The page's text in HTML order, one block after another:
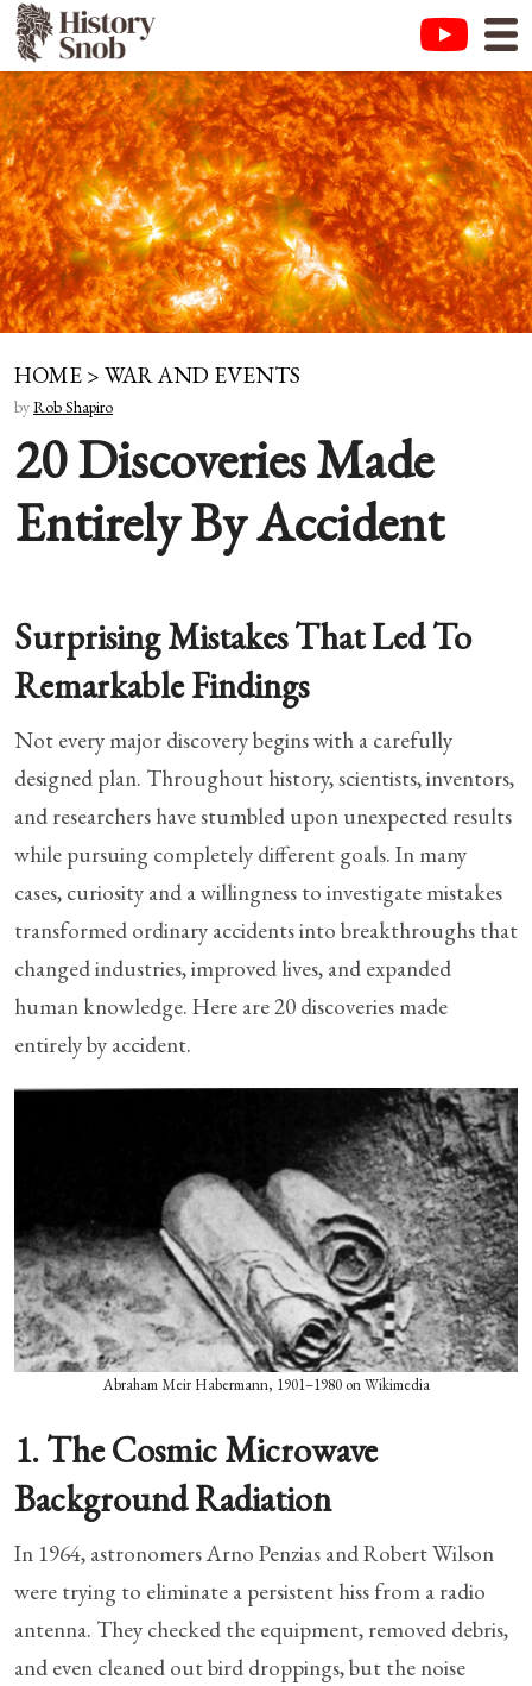
HOME > WAR AND EVENTS
byRob Shapiro
20 Discoveries Made
Entirely By Accident
Surprising Mistakes That Led To
Remarkable Findings
Not every major discovery begins with a carefully
designed plan. Throughout history, scientists, inventors,
and researchers have stumbled upon unexpected results
while pursuing completely different goals. In many
cases, curiosity and a willingness to investigate mistakes
transformed ordinary accidents into breakthroughs that
changed industries, improved lives, and expanded
human knowledge. Here are 20 discoveries made
entirely by accident.
Abraham Meir Habermann, 1901–1980 on Wikimedia
1. The Cosmic Microwave
Background Radiation
In 1964, astronomers Arno Penzias and Robert Wilson
were trying to eliminate a persistent hiss from a radio
antenna. They checked the equipment, removed debris,
and even cleaned out bird droppings, but the noise